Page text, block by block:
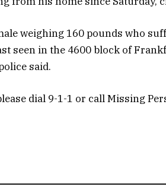
weighing 160 pounds who
seen in the 4600 block of
said.
dial 9-1-1 or call Missing